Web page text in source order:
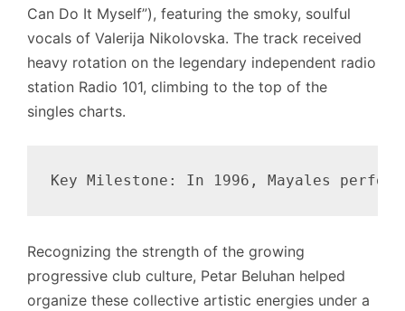
Can Do It Myself”), featuring the smoky, soulful
vocals of Valerija Nikolovska. The track received
heavy rotation on the legendary independent radio
station Radio 101, climbing to the top of the
singles charts.
Recognizing the strength of the growing
progressive club culture, Petar Beluhan helped
organize these collective artistic energies under a